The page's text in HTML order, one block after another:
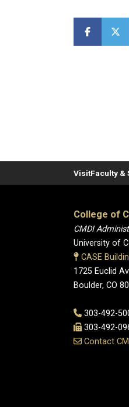
VisitFaculty &
College of
CMDI
University of
CASE
1725 Euclid
Boulder, CO
303-492-
303-492-
Contact